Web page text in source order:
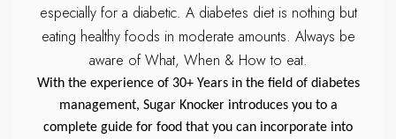
especially for a diabetic. A diabetes diet is nothing but
eating healthy foods in moderate amounts. Always be
aware of What, When & How to eat.
With the experience of 30+ Years in the field of diabetes
management, Sugar Knocker introduces you to a
complete guide for food that you can incorporate into